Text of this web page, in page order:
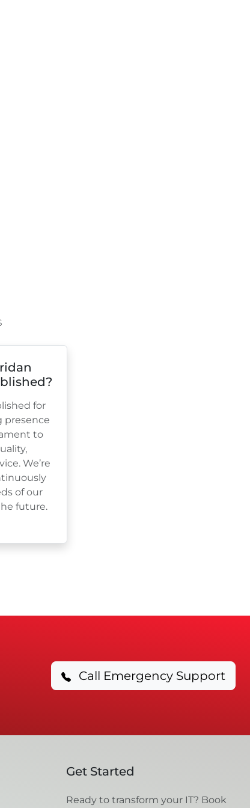
for
presence
to
We’re
of our
future.
Call Emergency Support
Get Started
Ready to transform your IT? Book